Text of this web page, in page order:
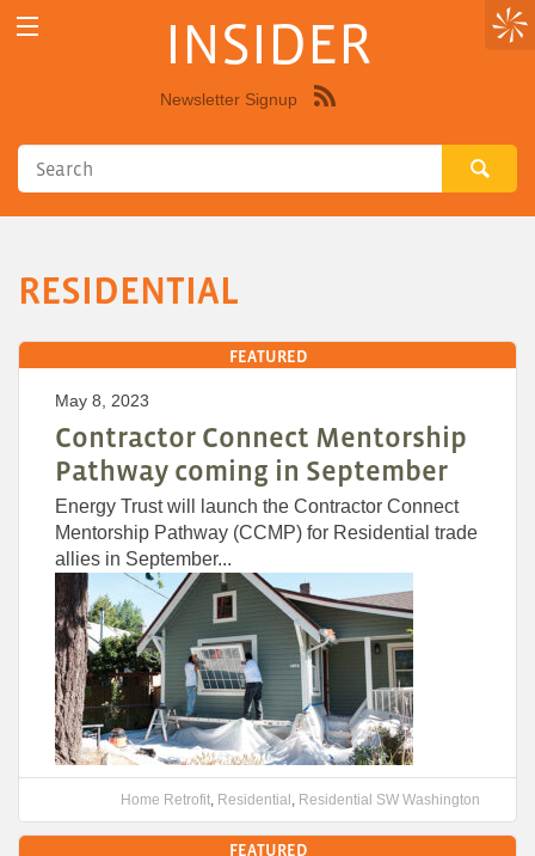
INSIDER
Newsletter Signup
RESIDENTIAL
FEATURED
May 8, 2023
Contractor Connect Mentorship
Pathway coming in September
Energy Trust will launch the Contractor Connect
Mentorship Pathway (CCMP) for Residential trade
allies in September...
Home Retrofit, Residential , Residential SW Washington
FEATURED